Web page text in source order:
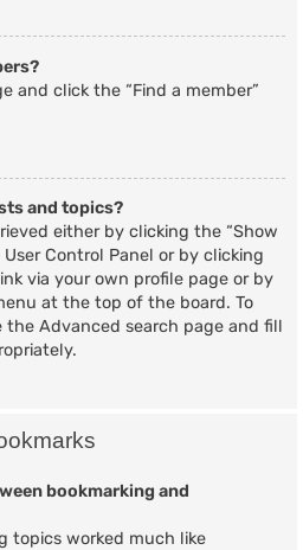
and click the “Find a member”
and topics?
either by clicking the “Show
Control Panel or by clicking
via your own profile page or by
at the top of the board. To
the Advanced search page and fill
bookmarking and
topics worked much like